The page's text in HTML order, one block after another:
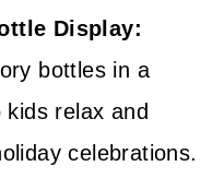
Display:
bottles in a
relax and
celebrations.